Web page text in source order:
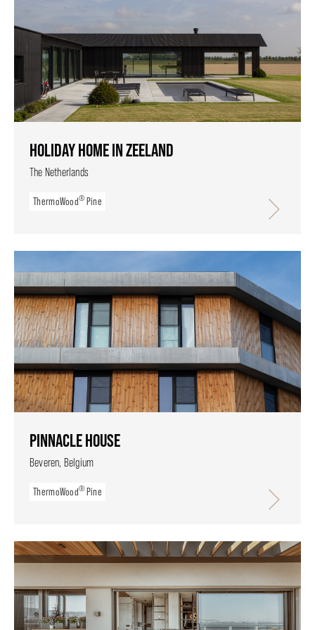
HOLIDAY HOME IN ZEELAND
The Netherlands
ThermoWood® Pine
PINNACLE HOUSE
Beveren, Belgium
ThermoWood® Pine